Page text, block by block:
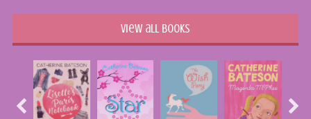
View all books